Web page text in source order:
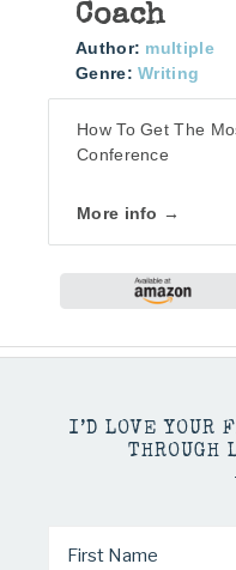
Coach
Author: multiple
Genre: Writing
How To Get The
Conference
More info →
I’D LOVE YOUR
THROUGH